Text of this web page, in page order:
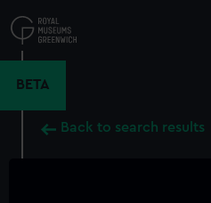
to
main
BETA
Back to search results